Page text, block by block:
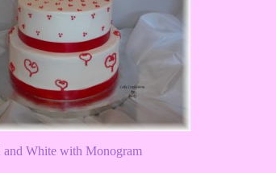
and White with Monogram